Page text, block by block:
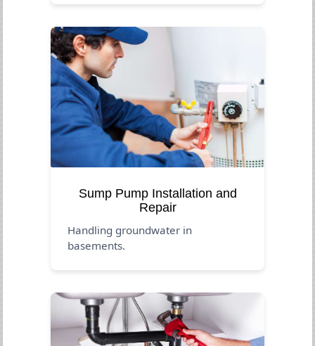
Sump Pump Installation and
Repair
Handling groundwater in
basements.